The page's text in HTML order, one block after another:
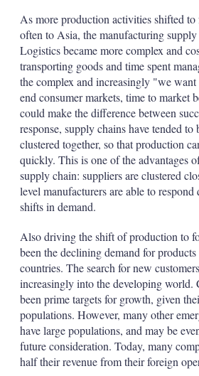
As more production activities shifted
often to Asia, the manufacturing
Logistics became more complex and
transporting goods and time spent
the complex and increasingly "we
end consumer markets, time to market
could make the difference between
response, supply chains have tended to
clustered together, so that production
quickly. This is one of the advantages
supply chain: suppliers are clustered
level manufacturers are able to
shifts in demand.
Also driving the shift of production to
been the declining demand for
countries. The search for new
increasingly into the developing world.
been prime targets for growth, given
populations. However, many other
have large populations, and may be
future consideration. Today, many
half their revenue from their foreign